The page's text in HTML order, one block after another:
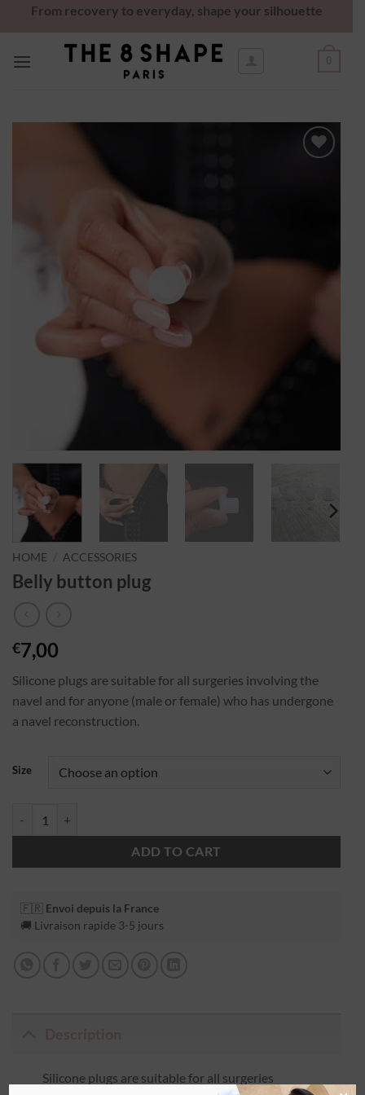
From recovery to everyday, shape your silhouette
HOME ACCESSORIES
Belly button plug
€7,00
Silicone plugs are suitable for all surgeries involving the
navel and for anyone (male or female) who has undergone
a navel reconstruction.
Size
ADD TO CART
🇫🇷 Envoi depuis la France
🚚 Livraison rapide 3-5 jours
Silicone plugs are suitable for all surgeries